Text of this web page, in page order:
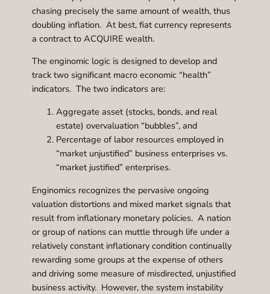
chasing precisely the same amount of wealth, thus
doubling inflation. At best, fiat currency represents
a contract to ACQUIRE wealth.
The enginomic logic is designed to develop and
track two significant macro economic “health”
indicators. The two indicators are:
Aggregate asset (stocks, bonds, and real
estate) overvaluation “bubbles”, and
Percentage of labor resources employed in
“market unjustified” business enterprises vs.
“market justified” enterprises.
Enginomics recognizes the pervasive ongoing
valuation distortions and mixed market signals that
result from inflationary monetary policies. A nation
or group of nations can muttle through life under a
relatively constant inflationary condition continually
rewarding some groups at the expense of others
and driving some measure of misdirected, unjustified
business activity. However, the system instability